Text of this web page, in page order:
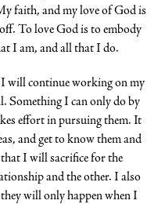
faith, and my love of God is
To love God is to embody
I am, and all that I do.
I will continue working on my
Something I can only do by
effort in pursuing them. It
and get to know them and
I will sacrifice for the
and the other. I also
will only happen when I